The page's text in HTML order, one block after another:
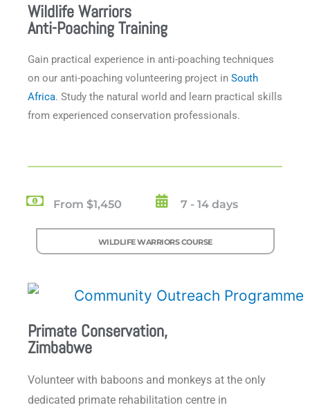
Wildlife Warriors
Anti-Poaching Training
Gain practical experience in anti-poaching techniques
on our anti-poaching volunteering project in South
Africa. Study the natural world and learn practical skills
from experienced conservation professionals.
From $1,450 7 - 14 days
WILDLIFE WARRIORS COURSE
Primate Conservation,
Zimbabwe
Volunteer with baboons and monkeys at the only
dedicated primate rehabilitation centre in